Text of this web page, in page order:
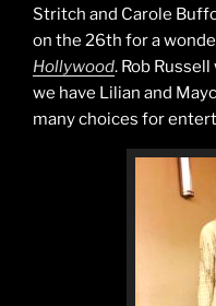
Stritch and Carole
on the 26th for a
Hollywood. Rob
we have Lilian and
many choices for